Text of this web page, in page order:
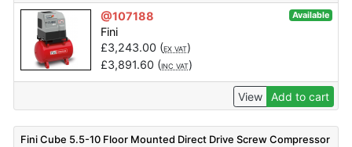
@107188 Available
Fini
£3,243.00 (EX VAT)
£3,891.60 (INC VAT)
View Add to cart
Fini Cube 5.5-10 Floor Mounted Direct Drive Screw Compressor